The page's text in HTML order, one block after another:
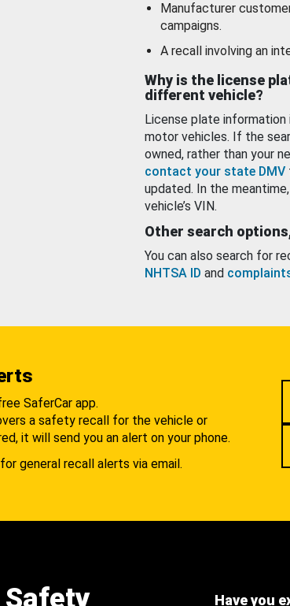
Manufacturer
campaigns.
A recall involving an
Why is the license
different vehicle?
License plate
motor vehicles. If the
owned, rather than your
contact your state DMV
updated. In the
vehicle’s VIN.
Other search
You can also search for
NHTSA ID and
SaferCar app.
a safety recall for the vehicle or
it will send you an alert on your phone.
general recall alerts via email.
Safety
Have you